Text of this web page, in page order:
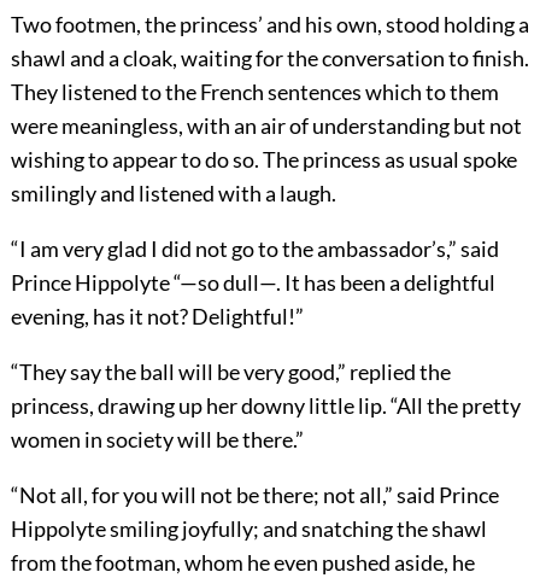
Two footmen, the princess’ and his own, stood holding a
shawl and a cloak, waiting for the conversation to finish.
They listened to the French sentences which to them
were meaningless, with an air of understanding but not
wishing to appear to do so. The princess as usual spoke
smilingly and listened with a laugh.
“I am very glad I did not go to the ambassador’s,” said
Prince Hippolyte “—so dull—. It has been a delightful
evening, has it not? Delightful!”
“They say the ball will be very good,” replied the
princess, drawing up her downy little lip. “All the pretty
women in society will be there.”
“Not all, for you will not be there; not all,” said Prince
Hippolyte smiling joyfully; and snatching the shawl
from the footman, whom he even pushed aside, he